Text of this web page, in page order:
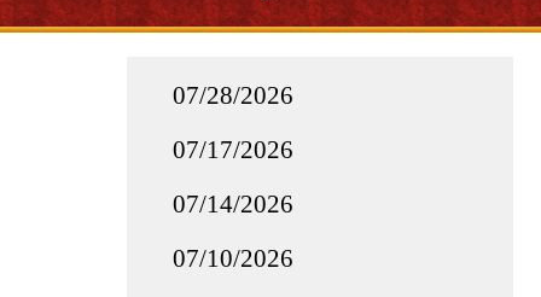
07/28/2026
07/17/2026
07/14/2026
07/10/2026